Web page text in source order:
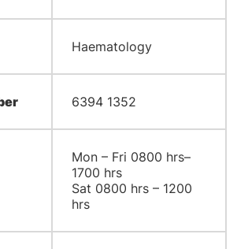
Haematology
6394 1352
Mon – Fri 0800 hrs–
1700 hrs
Sat 0800 hrs – 1200
hrs